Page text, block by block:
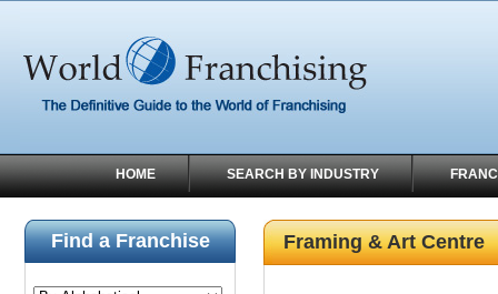
HOME SEARCH BY INDUSTRY
Find a Franchise Framing & Art Centre